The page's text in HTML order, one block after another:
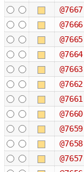
@7667
@7666
@7665
@7664
@7663
@7662
@7661
@7660
@7659
@7658
@7657